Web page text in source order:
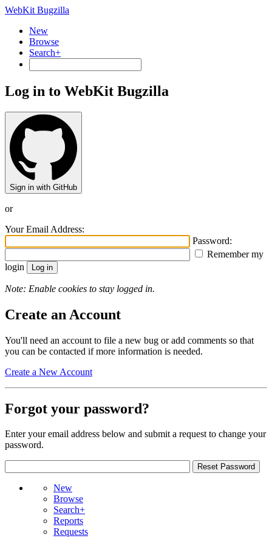
WebKit Bugzilla
New
Browse
Search+
Log in to WebKit Bugzilla
Sign in with GitHub
or
Your Email Address:
Password:
Remember my
login
Note: Enable cookies to stay logged in.
Create an Account
You'll need an account to file a new bug or add comments so that
you can be contacted if more information is needed.
Create a New Account
Forgot your password?
Enter your email address below and submit a request to change your
password.
New
Browse
Search+
Reports
Requests